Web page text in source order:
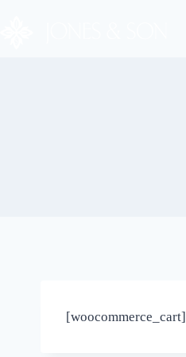
[woocommerce_cart]